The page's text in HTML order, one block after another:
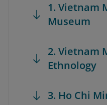
1. Vietnam
Museum
2. Vietnam
Ethnology
3. Ho Chi